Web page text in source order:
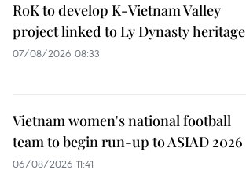
RoK to develop K-Vietnam Valley
project linked to Ly Dynasty heritage
07/08/2026 08:33
Vietnam women's national football
team to begin run-up to ASIAD 2026
06/08/2026 11:41